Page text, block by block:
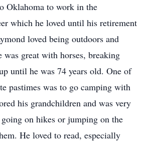
Oklahoma to work in the
which he loved until his retirement
loved being outdoors and
was great with horses, breaking
until he was 74 years old. One of
pastimes was to go camping with
his grandchildren and was very
on hikes or jumping on the
He loved to read, especially